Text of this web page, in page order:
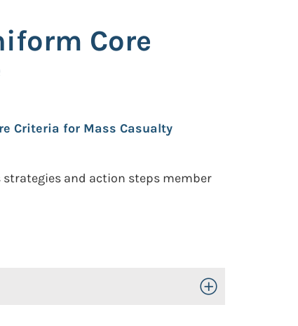
Core
Criteria for Mass Casualty
and action steps member
Toggle Open/Close